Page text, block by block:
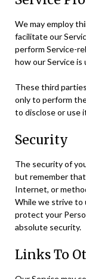
We may employ
facilitate our
perform Service-
how our Service is
These third
only to perform
to disclose or use
Security
The security of
but remember
Internet, or
While we strive to
protect your
absolute security.
Links To